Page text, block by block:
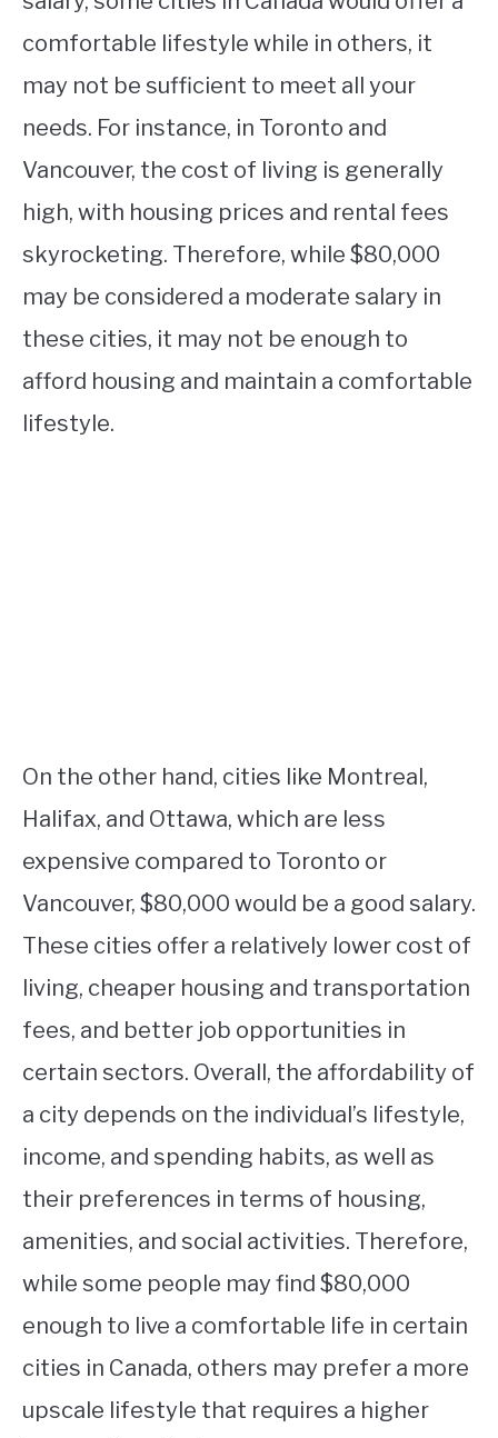
comfortable lifestyle while in others, it
may not be sufficient to meet all your
needs. For instance, in Toronto and
Vancouver, the cost of living is generally
high, with housing prices and rental fees
skyrocketing. Therefore, while $80,000
may be considered a moderate salary in
these cities, it may not be enough to
afford housing and maintain a comfortable
lifestyle.
On the other hand, cities like Montreal,
Halifax, and Ottawa, which are less
expensive compared to Toronto or
Vancouver, $80,000 would be a good salary.
These cities offer a relatively lower cost of
living, cheaper housing and transportation
fees, and better job opportunities in
certain sectors. Overall, the affordability of
a city depends on the individual’s lifestyle,
income, and spending habits, as well as
their preferences in terms of housing,
amenities, and social activities. Therefore,
while some people may find $80,000
enough to live a comfortable life in certain
cities in Canada, others may prefer a more
upscale lifestyle that requires a higher